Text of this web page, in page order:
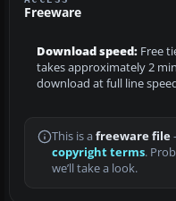
Freeware
Download speed: Free
takes approximately 2
download at full line
This is a freeware file
copyright terms.
we’ll take a look.